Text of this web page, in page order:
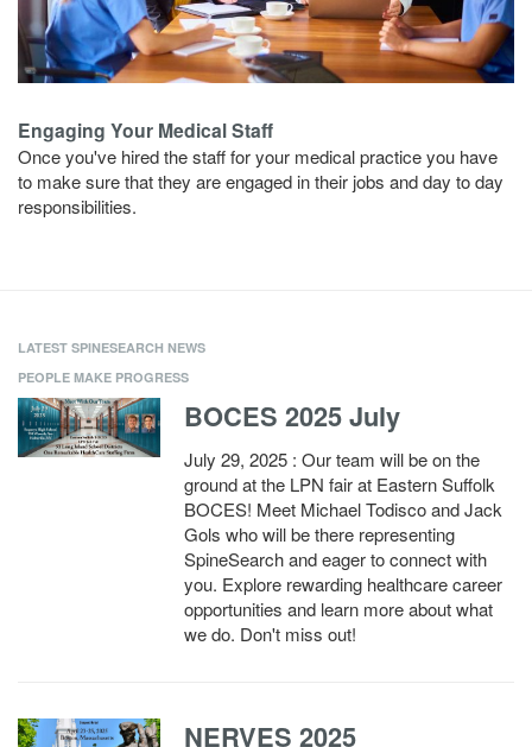
Engaging Your Medical Staff
Once you've hired the staff for your medical practice you have
to make sure that they are engaged in their jobs and day to day
responsibilities.
LATEST SPINESEARCH NEWS
PEOPLE MAKE PROGRESS
BOCES 2025 July
July 29, 2025 : Our team will be on the
ground at the LPN fair at Eastern Suffolk
BOCES! Meet Michael Todisco and Jack
Gols who will be there representing
SpineSearch and eager to connect with
you. Explore rewarding healthcare career
opportunities and learn more about what
we do. Don't miss out!
NERVES 2025